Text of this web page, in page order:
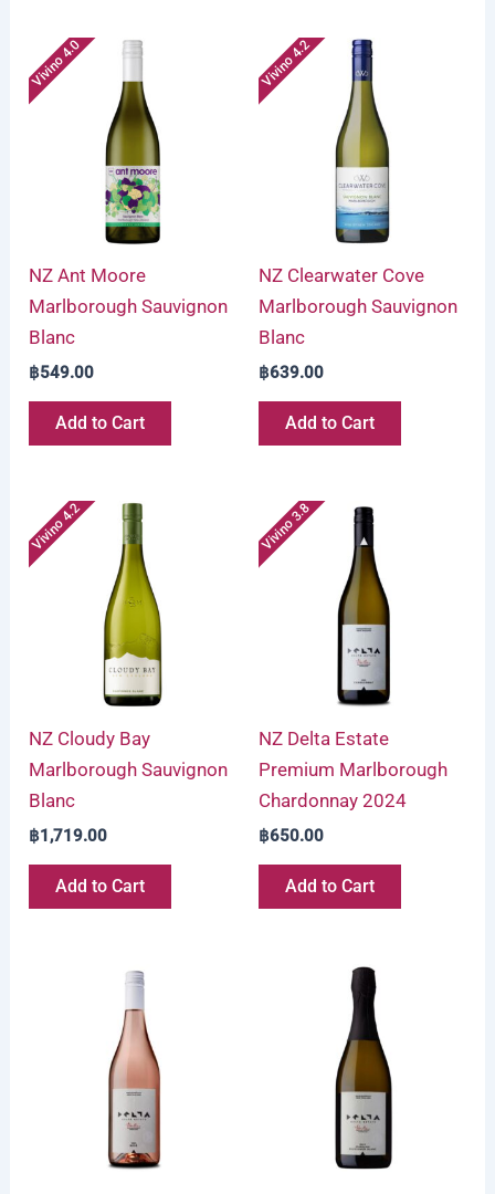
Vivino 4.0
NZ Ant Moore
Marlborough Sauvignon
Blanc
฿549.00
Add to Cart
Vivino 4.2
NZ Clearwater Cove
Marlborough Sauvignon
Blanc
฿639.00
Add to Cart
Vivino 4.2
NZ Cloudy Bay
Marlborough Sauvignon
Blanc
฿1,719.00
Add to Cart
Vivino 3.8
NZ Delta Estate
Premium Marlborough
Chardonnay 2024
฿650.00
Add to Cart